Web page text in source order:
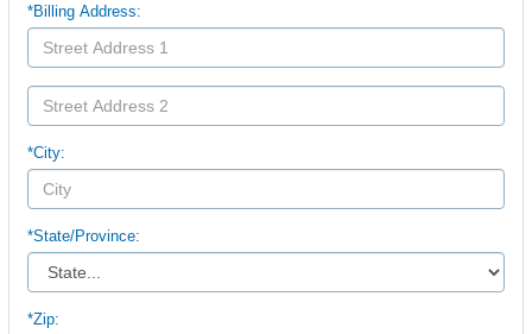
*Billing Address:
*City:
*State/Province:
*Zip: